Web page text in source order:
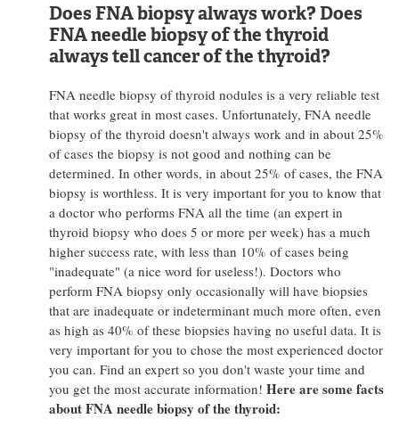
Does FNA biopsy always work? Does
FNA needle biopsy of the thyroid
always tell cancer of the thyroid?
FNA needle biopsy of thyroid nodules is a very reliable test
that works great in most cases. Unfortunately, FNA needle
biopsy of the thyroid doesn't always work and in about 25%
of cases the biopsy is not good and nothing can be
determined. In other words, in about 25% of cases, the FNA
biopsy is worthless. It is very important for you to know that
a doctor who performs FNA all the time (an expert in
thyroid biopsy who does 5 or more per week) has a much
higher success rate, with less than 10% of cases being
"inadequate" (a nice word for useless!). Doctors who
perform FNA biopsy only occasionally will have biopsies
that are inadequate or indeterminant much more often, even
as high as 40% of these biopsies having no useful data. It is
very important for you to chose the most experienced doctor
you can. Find an expert so you don't waste your time and
you get the most accurate information! Here are some facts
about FNA needle biopsy of the thyroid: